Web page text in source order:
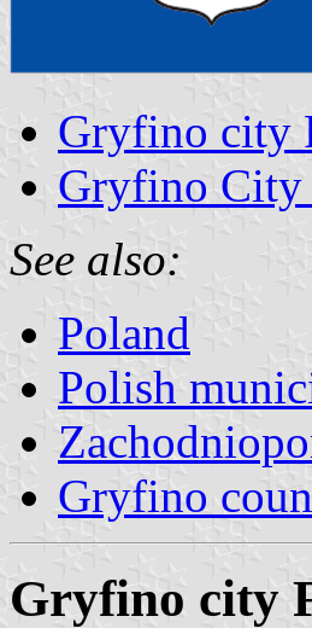
Gryfino city
Gryfino City
See also:
Poland
Polish
Gryfino
Gryfino city